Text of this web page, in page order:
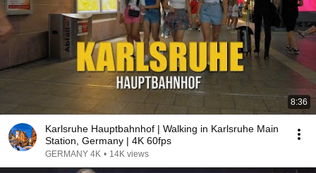
8:36
Karlsruhe Hauptbahnhof | Walking in Karlsruhe Main
Station, Germany | 4K 60fps
GERMANY 4K • 14K views